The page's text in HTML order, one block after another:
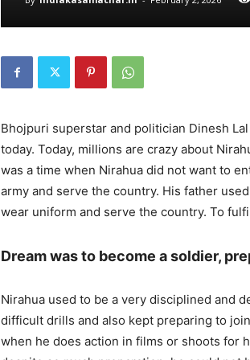
Bhojpuri superstar and politician Dinesh
today. Today, millions are crazy about
was a time when Nirahua did not want to
army and serve the country. His father
wear uniform and serve the country. To
Dream was to become a soldier,
Nirahua used to be a very disciplined and
difficult drills and also kept preparing to
when he does action in films or shoots for